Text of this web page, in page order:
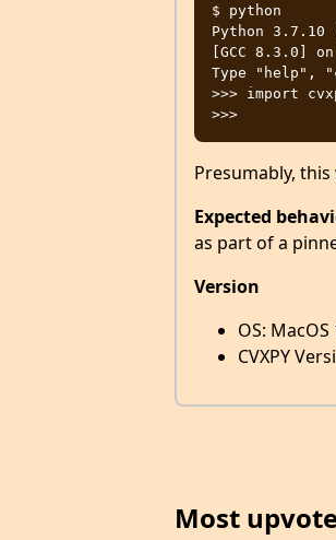
$ python
Python
[GCC 8.3.0]
Type "help",
>>> import
>>>
Presumably,
Expected
as part of a
Version
OS:
CVXPY
Most